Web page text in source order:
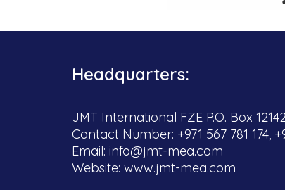
Headquarters:
JMT International FZE P.O. Box
Contact Number: +971 567 781 174,
Email: info@jmt-mea.com
Website: www.jmt-mea.com